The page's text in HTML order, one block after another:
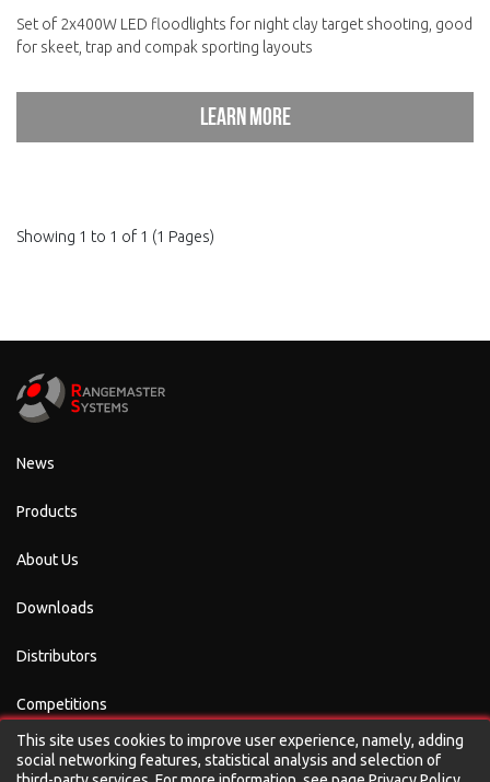
Set of 2x400W LED floodlights for night clay target shooting, good
for skeet, trap and compak sporting layouts
Learn more
Showing 1 to 1 of 1 (1 Pages)
News
Products
About Us
Downloads
Distributors
Competitions
Contacts
This site uses cookies to improve user experience, namely, adding
social networking features, statistical analysis and selection of